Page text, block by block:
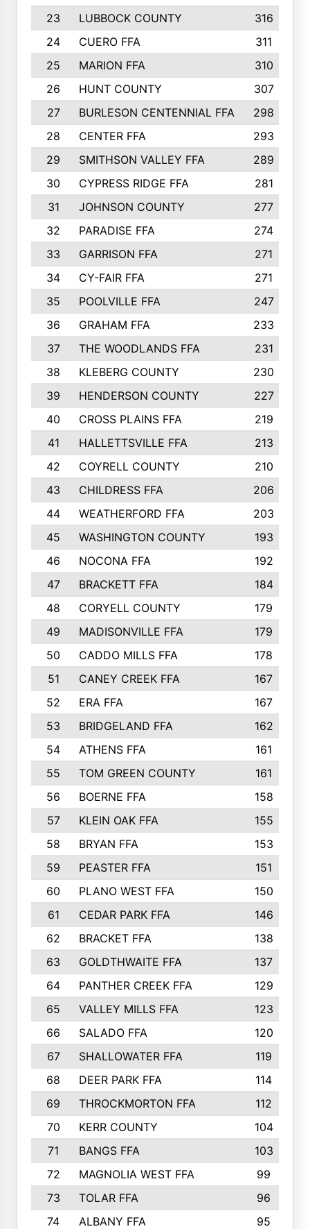
23
LUBBOCK COUNTY
316
24
CUERO FFA
311
25
MARION FFA
310
26
HUNT COUNTY
307
27
BURLESON CENTENNIAL FFA
298
28
CENTER FFA
293
29
SMITHSON VALLEY FFA
289
30
CYPRESS RIDGE FFA
281
31
JOHNSON COUNTY
277
32
PARADISE FFA
274
33
GARRISON FFA
271
34
CY-FAIR FFA
271
35
POOLVILLE FFA
247
36
GRAHAM FFA
233
37
THE WOODLANDS FFA
231
38
KLEBERG COUNTY
230
39
HENDERSON COUNTY
227
40
CROSS PLAINS FFA
219
41
HALLETTSVILLE FFA
213
42
COYRELL COUNTY
210
43
CHILDRESS FFA
206
44
WEATHERFORD FFA
203
45
WASHINGTON COUNTY
193
46
NOCONA FFA
192
47
BRACKETT FFA
184
48
CORYELL COUNTY
179
49
MADISONVILLE FFA
179
50
CADDO MILLS FFA
178
51
CANEY CREEK FFA
167
52
ERA FFA
167
53
BRIDGELAND FFA
162
54
ATHENS FFA
161
55
TOM GREEN COUNTY
161
56
BOERNE FFA
158
57
KLEIN OAK FFA
155
58
BRYAN FFA
153
59
PEASTER FFA
151
60
PLANO WEST FFA
150
61
CEDAR PARK FFA
146
62
BRACKET FFA
138
63
GOLDTHWAITE FFA
137
64
PANTHER CREEK FFA
129
65
VALLEY MILLS FFA
123
66
SALADO FFA
120
67
SHALLOWATER FFA
119
68
DEER PARK FFA
114
69
THROCKMORTON FFA
112
70
KERR COUNTY
104
71
BANGS FFA
103
72
MAGNOLIA WEST FFA
99
73
TOLAR FFA
96
74
ALBANY FFA 95